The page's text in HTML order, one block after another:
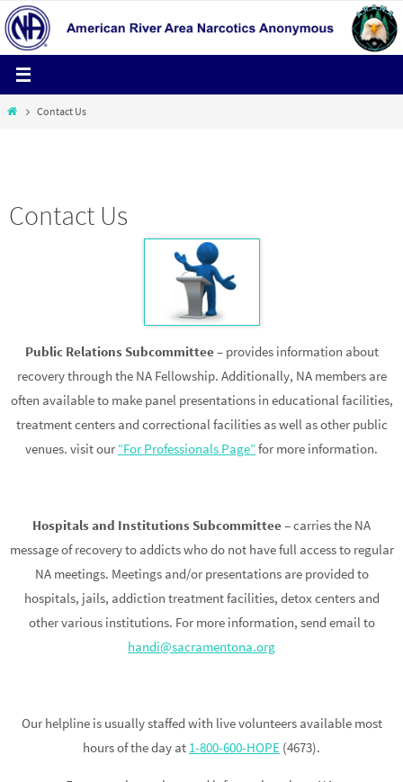
Skip
to
content
HomeContact Us
Contact Us
Public Relations Subcommittee– provides information about
recovery through the NA Fellowship. Additionally, NA members are
often available to make panel presentations in educational facilities,
treatment centers and correctional facilities as well as other public
venues. visit our “For Professionals Page”for more information.
Hospitals and Institutions Subcommittee– carries the NA
message of recovery to addicts who do not have full access to regular
NA meetings. Meetings and/or presentations are provided to
hospitals, jails, addiction treatment facilities, detox centers and
other various institutions. For more information, send email to
handi@sacramentona.org
Our helpline is usually staffed with live volunteers available most
hours of the day at 1-800-600-HOPE (4673).